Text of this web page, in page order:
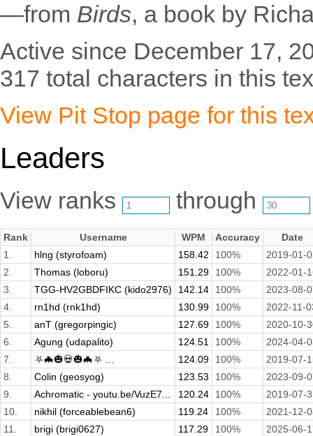
—from Birds, a book by
Active since December 17,
317 total characters in this
View Pit Stop page for this
Leaders
View ranks through
Rank Username WPM Accuracy
Date
1.
hlng (styrofoam) 158.42 100%
2019-01-
2.
Thomas (loboru) 151.29 100%
2022-01-
3.
TGG-HV2GBDFIKC (kido2976) 142.14 100%
2023-08-
4.
rn1hd (rnk1hd) 130.99 100%
2022-11-
5.
anT (gregorpingic) 127.69 100%
2020-10-
6.
Agung (udapalito) 124.51 100%
2024-04-
7.
⛧🦇🎃💀🎃🦇⛧ ... 124.09 100%
2019-07-
8.
Colin (geosyog) 123.53 100%
2023-09-
9.
Achromatic - youtu.be/VuzE7... 120.24 100%
2019-07-
10.
nikhil (forceablebean6) 119.24 100%
2021-12-
11.
brigi (brigi0627) 117.29 100%
2025-06-